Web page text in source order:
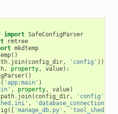
import SafeConfigParser
rmtree
mkdtemp
()
. join( config_dir, 'config' ))
, property, value):
()
( 'app:main' )
, property, value)
path. join( config_dir, 'config'
, 'database_connection'
([ 'manage_db.py' , 'tool_shed'